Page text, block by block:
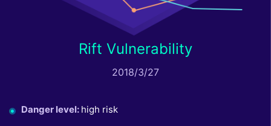
Rift Vulnerability
2018/3/27
Danger level: high risk